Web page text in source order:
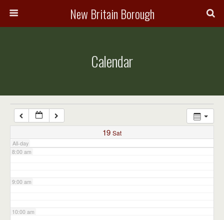
New Britain Borough
Calendar
19 Sat
All-day
7:00 am
8:00 am
9:00 am
10:00 am